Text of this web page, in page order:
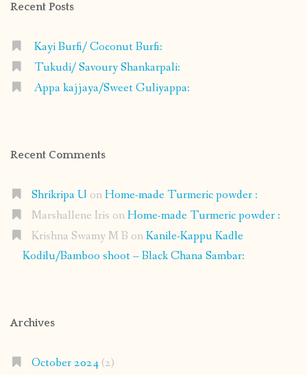
Recent Posts
Kayi Burfi/ Coconut Burfi:
Tukudi/ Savoury Shankarpali:
Appa kajjaya/Sweet Guliyappa:
Recent Comments
Shrikripa U onHome-made Turmeric powder :
Marshallene Iris onHome-made Turmeric powder :
Krishna Swamy M B onKanile-Kappu Kadle
Kodilu/Bamboo shoot – Black Chana Sambar:
Archives
October 2024(2)